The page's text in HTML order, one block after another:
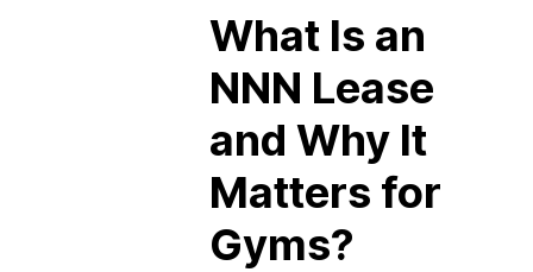
What Is an
NNN Lease
and Why It
Matters for
Gyms?